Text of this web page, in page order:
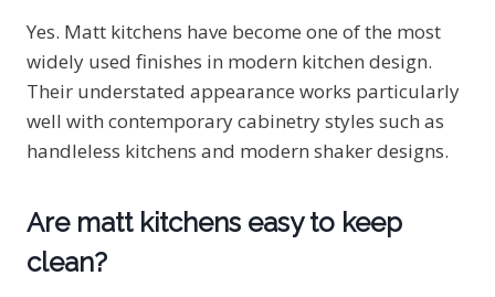
Yes. Matt kitchens have become one of the most
widely used finishes in modern kitchen design.
Their understated appearance works particularly
well with contemporary cabinetry styles such as
handleless kitchens and modern shaker designs.
Are matt kitchens easy to keep
clean?